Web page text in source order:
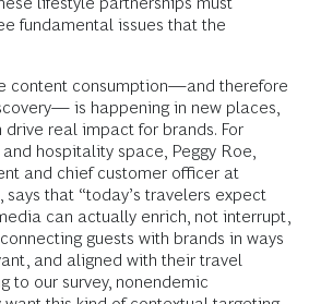
fundamental issues that the
content consumption—and therefore
is happening in new places,
real impact for brands. For
hospitality space, Peggy Roe,
and chief customer officer at
that “today’s travelers expect
can actually enrich, not interrupt,
guests with brands in ways
and aligned with their travel
to our survey, nonendemic